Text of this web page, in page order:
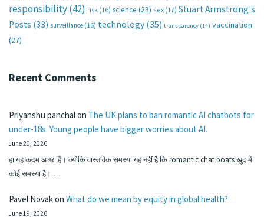
responsibility(42) risk (16) science (23) sex (17) Stuart Armstrong's
Posts (33) surveillance (16) technology (35) transparency (14) vaccination
(27)
Recent Comments
Priyanshu panchalon The UK plans to ban romantic AI chatbots for
under-18s. Young people have bigger worries about AI.
June 20, 2026
हा यह कदम अच्छा है। क्योंकि वास्तविक समस्या यह नहीं है कि romantic chat boats खुद में
कोई समस्या है।…
Pavel Novakon What do we mean by equity in global health?
June 19, 2026